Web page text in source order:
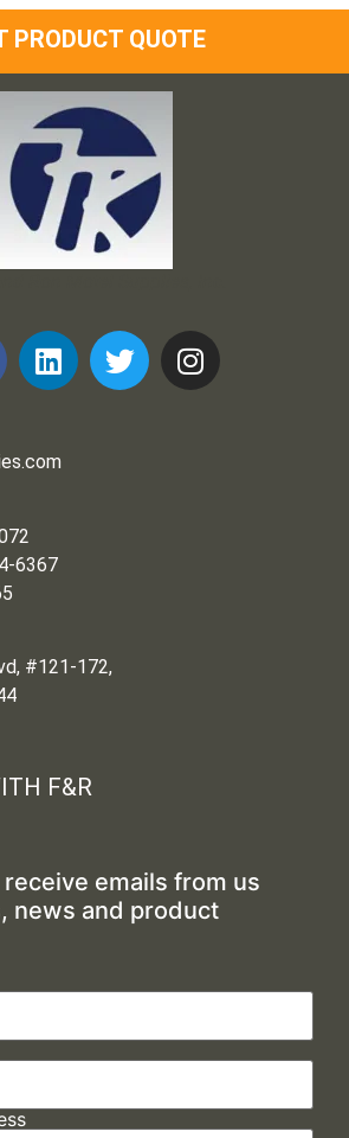
PRODUCT QUOTE
6367
#121-172,
F&R
emails from us
news and product